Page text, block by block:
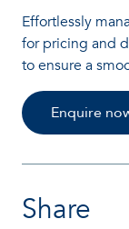
Effortlessly
for pricing and
to ensure a
Enquire
Share